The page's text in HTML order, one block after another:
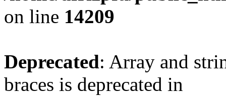
on line 14209
Deprecated: Array and
braces is deprecated in